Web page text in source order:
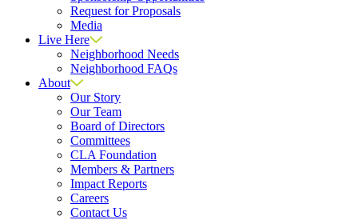
Request for Proposals
Media
Live Here
Neighborhood Needs
Neighborhood FAQs
About
Our Story
Our Team
Board of Directors
Committees
CLA Foundation
Members & Partners
Impact Reports
Careers
Contact Us